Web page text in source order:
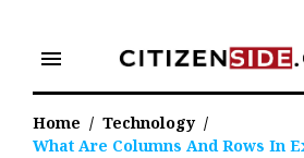
content
menu
Home / Technology /
What Are Columns And Rows In